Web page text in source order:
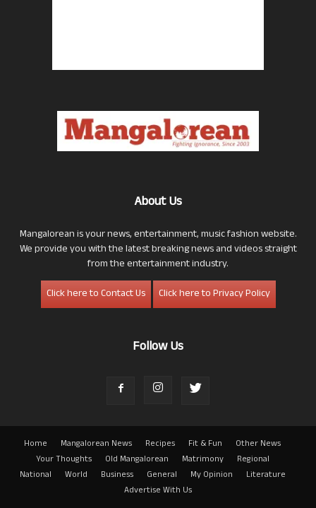
About Us
Mangalorean is your news, entertainment, music fashion website.
We provide you with the latest breaking news and videos straight
from the entertainment industry.
Click here to Contact Us
Click here to Privacy Policy
Follow Us
Home Mangalorean News Recipes Fit & Fun
Other News
Your Thoughts
Old Mangalorean Matrimony
Regional
National
World Business General My Opinion
Literature
Advertise With Us